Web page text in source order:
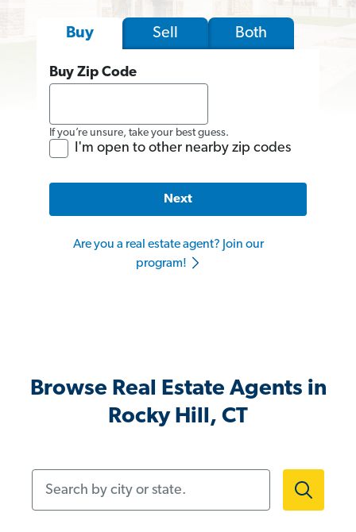
Buy Sell Both
Buy Zip Code
If you’re unsure, take your best guess.
I'm open to other nearby zip codes
Next
Are you a real estate agent? Join our
program!
Browse Real Estate Agents in
Rocky Hill, CT